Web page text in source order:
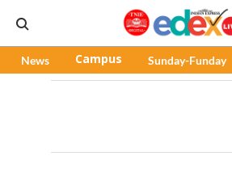
News Campus Sunday-Funday